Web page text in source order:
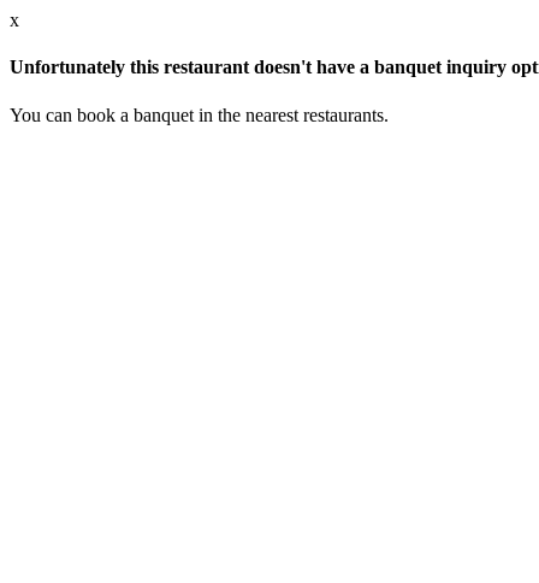
x
Unfortunately this restaurant doesn't have a banquet inquiry
You can book a banquet in the nearest restaurants.